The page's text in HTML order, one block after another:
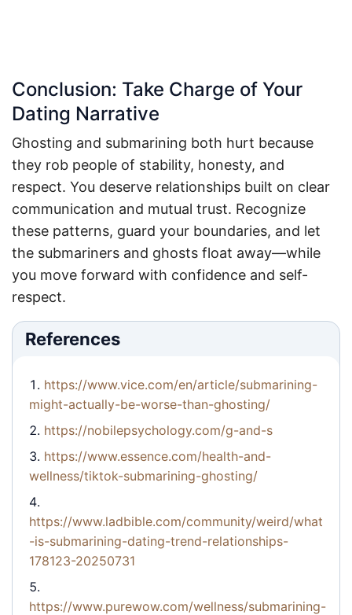
Conclusion: Take Charge of Your
Dating Narrative
Ghosting and submarining both hurt because
they rob people of stability, honesty, and
respect. You deserve relationships built on clear
communication and mutual trust. Recognize
these patterns, guard your boundaries, and let
the submariners and ghosts float away—while
you move forward with confidence and self-
respect.
References
https://www.vice.com/en/article/submarining-
might-actually-be-worse-than-ghosting/
https://nobilepsychology.com/g-and-s
https://www.essence.com/health-and-
wellness/tiktok-submarining-ghosting/
https://www.ladbible.com/community/weird/what
-is-submarining-dating-trend-relationships-
178123-20250731
https://www.purewow.com/wellness/submarining-